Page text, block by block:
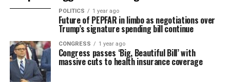
POLITICS 1 year ago
Future of PEPFAR in limbo as negotiations over
Trump’s signature spending bill continue
CONGRESS 1 year ago
Congress passes ‘Big, Beautiful Bill’ with
massive cuts to health insurance coverage